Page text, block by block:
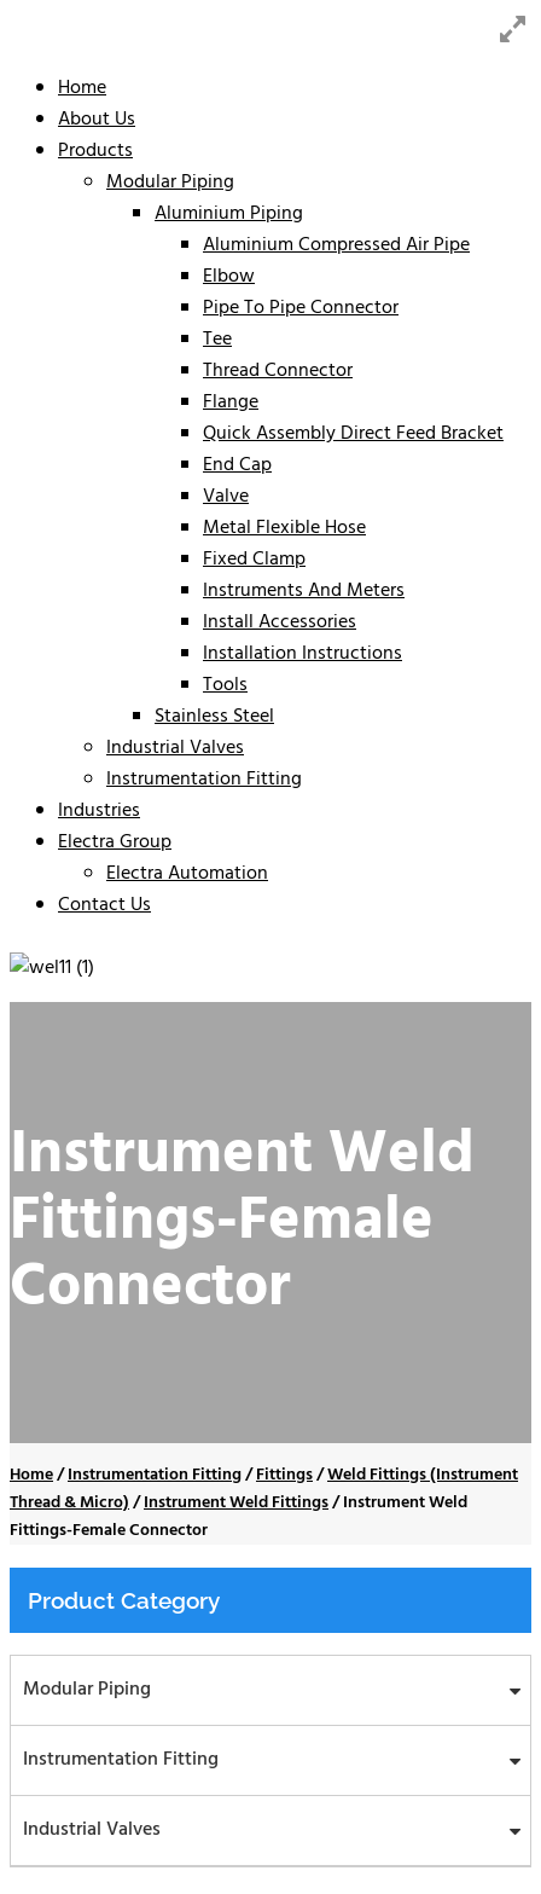
Home
About Us
Products
Modular Piping
Aluminium Piping
Aluminium Compressed Air Pipe
Elbow
Pipe To Pipe Connector
Tee
Thread Connector
Flange
Quick Assembly Direct Feed Bracket
End Cap
Valve
Metal Flexible Hose
Fixed Clamp
Instruments And Meters
Install Accessories
Installation Instructions
Tools
Stainless Steel
Industrial Valves
Instrumentation Fitting
Industries
Electra Group
Electra Automation
Contact Us
Instrument Weld
Fittings-Female
Connector
Home/Instrumentation Fitting/Fittings/Weld Fittings (Instrument
Thread & Micro)/Instrument Weld Fittings/Instrument Weld
Fittings-Female Connector
Product Category
Modular Piping
Instrumentation Fitting
Industrial Valves